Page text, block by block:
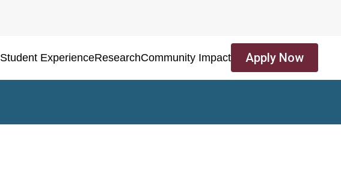
Student ExperienceResearchCommunity Impact Apply Now